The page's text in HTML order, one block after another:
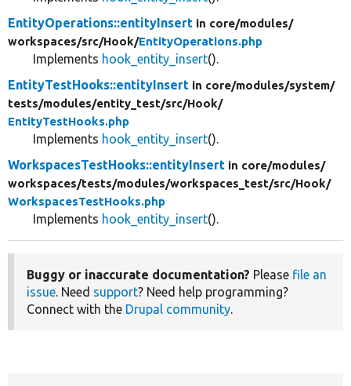
EntityOperations::entityInsert in core/modules/
workspaces/src/Hook/EntityOperations.php
Implements hook_entity_insert().
EntityTestHooks::entityInsert in core/modules/system/
tests/modules/entity_test/src/Hook/
EntityTestHooks.php
Implements hook_entity_insert().
WorkspacesTestHooks::entityInsert in core/modules/
workspaces/tests/modules/workspaces_test/src/Hook/
WorkspacesTestHooks.php
Implements hook_entity_insert().
Buggy or inaccurate documentation? Please file an
issue. Need support? Need help programming?
Connect with the Drupal community.